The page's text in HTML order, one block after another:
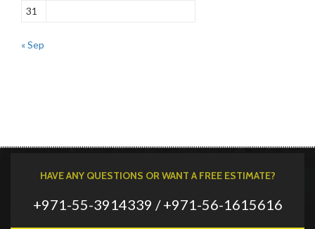
31
« Sep
HAVE ANY QUESTIONS OR WANT A FREE ESTIMATE?
+971-55-3914339 / +971-56-1615616